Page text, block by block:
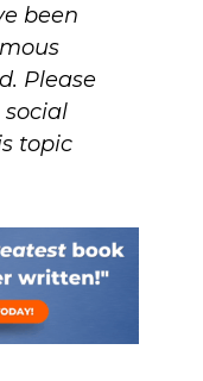
been
Please
topic